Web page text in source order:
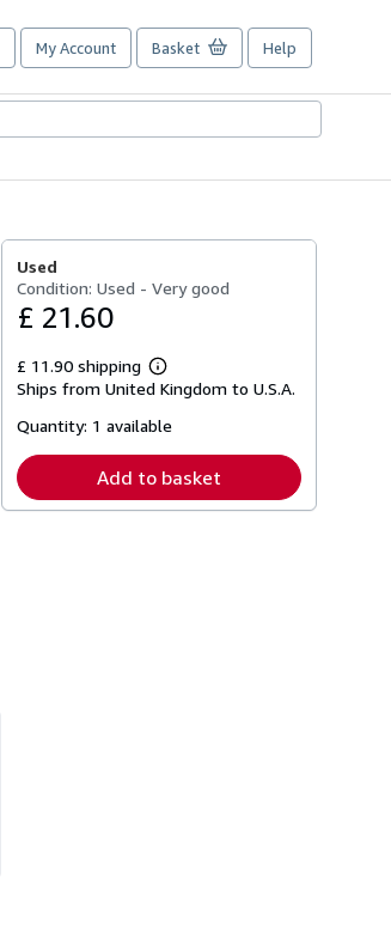
My Account Basket Help
Used
Condition: Used - Very good
£ 21.60
£ 11.90 shipping
Learn
more
shipping
Ships from United Kingdom to U.S.A.
Quantity: 1 available
Add to basket